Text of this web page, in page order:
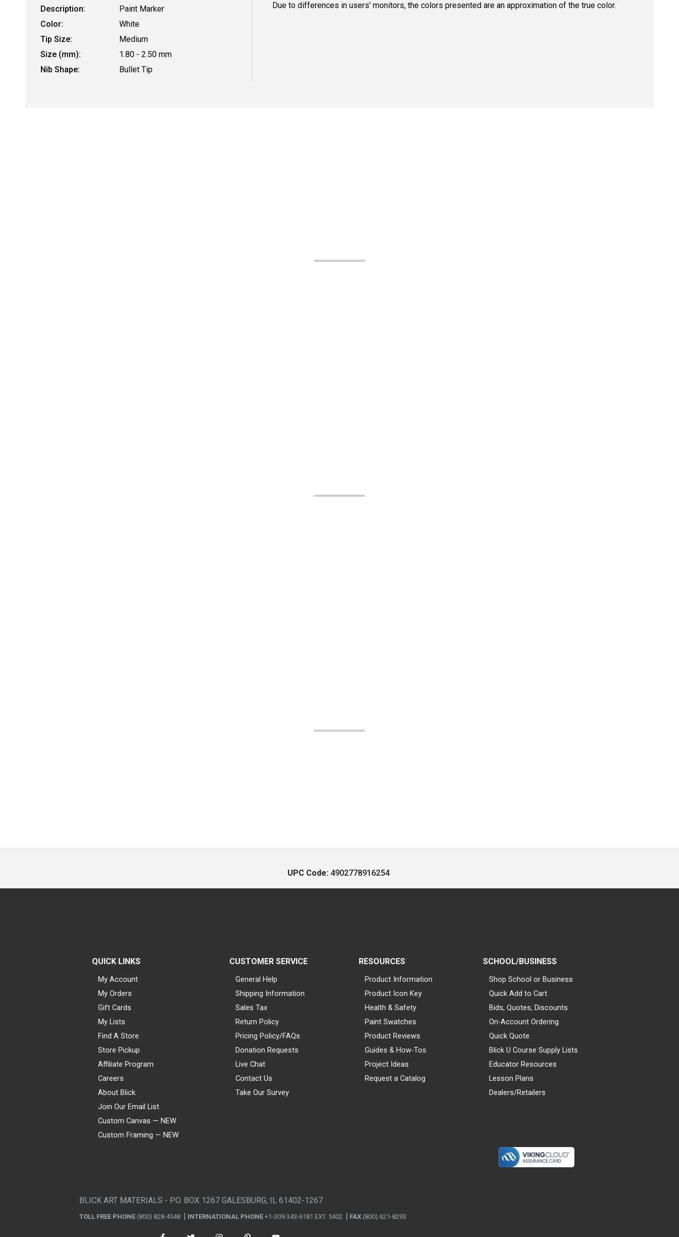
Description:
Paint Marker
Color:
White
Tip Size:
Medium
Size (mm):
1.80 - 2.50 mm
Nib Shape:
Bullet Tip
Due to differences in users’ monitors, the colors presented are an approximation of the true color.
UPC Code: 4902778916254
QUICK LINKS
My Account
My Orders
Gift Cards
My Lists
Find A Store
Store Pickup
Affiliate Program
Careers
About Blick
Join Our Email List
Custom Canvas — NEW
Custom Framing — NEW
CUSTOMER SERVICE
General Help
Shipping Information
Sales Tax
Return Policy
Pricing Policy/FAQs
Donation Requests
Live Chat
Contact Us
Take Our Survey
RESOURCES
Product Information
Product Icon Key
Health & Safety
Paint Swatches
Product Reviews
Guides & How-Tos
Project Ideas
Request a Catalog
SCHOOL/BUSINESS
Shop School or Business
Quick Add to Cart
Bids, Quotes, Discounts
On-Account Ordering
Quick Quote
Blick U Course Supply Lists
Educator Resources
Lesson Plans
Dealers/Retailers
BLICK ART MATERIALS - P.O. BOX 1267 GALESBURG, IL 61402-1267
TOLL FREE PHONE (800) 828-4548 INTERNATIONAL PHONE +1-309-343-6181 EXT. 5402 FAX (800) 621-8293